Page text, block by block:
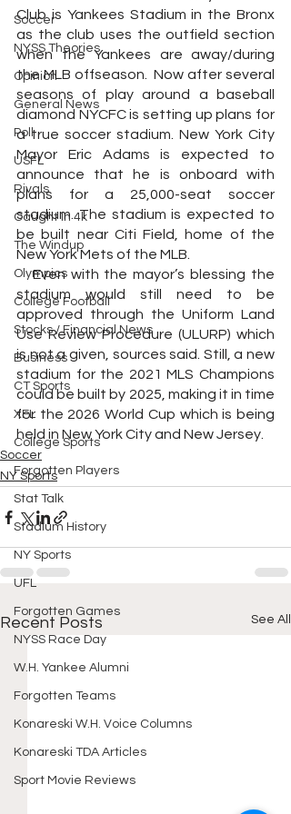
Soccer
NYSS Theories
Opinion
General News
Poll
USFL
Rivals
Caught In 4k
The Windup
Olympics
College Football
Stocks / Financial News
Business
CT Sports
XFL
College Sports
Forgotten Players
Stat Talk
Stadium History
NY Sports
UFL
Forgotten Games
NYSS Race Day
W.H. Yankee Alumni
Forgotten Teams
Konareski W.H. Voice Columns
Konareski TDA Articles
Sport Movie Reviews
Club is Yankees Stadium in the Bronx
as the club uses the outfield section
when the Yankees are away/during
the MLB offseason.  Now after several
seasons of play around a baseball
diamond NYCFC is setting up plans for
a true soccer stadium. New York City
Mayor Eric Adams is expected to
announce that he is onboard with
plans for a 25,000-seat soccer
stadium. The stadium is expected to
be built near Citi Field, home of the
New York Mets of the MLB.
   Even with the mayor’s blessing the
stadium would still need to be
approved through the Uniform Land
Use Review Procedure (ULURP) which
is not a given, sources said. Still, a new
stadium for the 2021 MLS Champions
could be built by 2025, making it in time
for the 2026 World Cup which is being
held in New York City and New Jersey.
Soccer
NY Sports
Recent Posts See All